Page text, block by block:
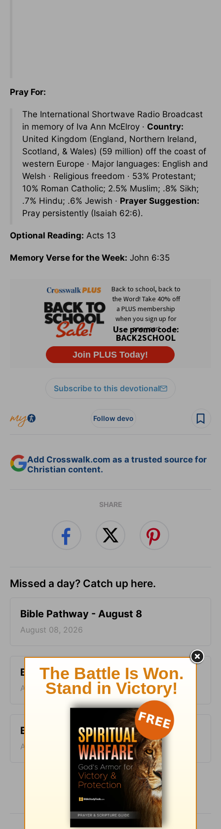
Pray For:
The International Shortwave Radio Broadcast
in memory of Iva Ann McElroy · Country:
United Kingdom (England, Northern Ireland,
Scotland, & Wales) (59 million) off the coast of
western Europe · Major languages: English and
Welsh · Religious freedom · 53% Protestant;
10% Roman Catholic; 2.5% Muslim; .8% Sikh;
.7% Hindu; .6% Jewish · Prayer Suggestion:
Pray persistently (Isaiah 62:6).
Optional Reading: Acts 13
Memory Verse for the Week: John 6:35
Subscribe to this devotional
Follow devo
Add Crosswalk.com as a trusted source for
Christian content.
SHARE
Missed a day? Catch up here.
Bible Pathway - August 8
August 08, 2026
Bible Pathway - August 7
August 07, 2026
Bible Pathway - August 6
August 06, 2026
More Bible Pathway